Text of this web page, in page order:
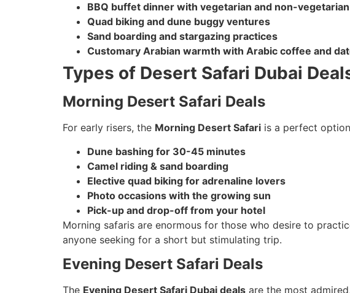
BBQ buffet dinner with vegetarian and non-
Quad biking and dune buggy ventures
Sand boarding and stargazing practices
Customary Arabian warmth with Arabic coffee and
Types of Desert Safari Dubai
Morning Desert Safari Deals
For early risers, the Morning Desert Safari is a perfect
Dune bashing for 30-45 minutes
Camel riding & sand boarding
Elective quad biking for adrenaline lovers
Photo occasions with the growing sun
Pick-up and drop-off from your hotel
Morning safaris are enormous for those who desire to
anyone seeking for a short but stimulating trip.
Evening Desert Safari Deals
The Evening Desert Safari Dubai deals are the most